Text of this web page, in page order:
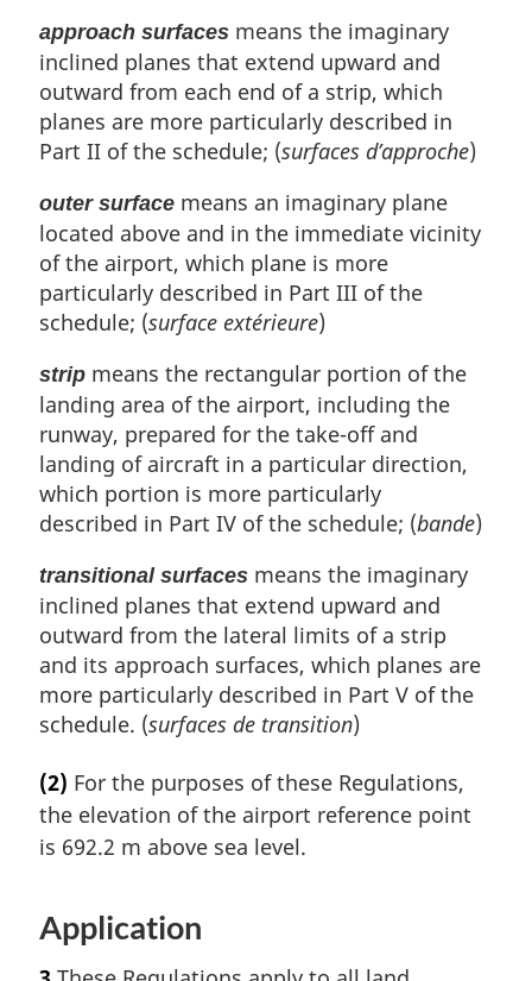
approach surfaces means the imaginary
inclined planes that extend upward and
outward from each end of a strip, which
planes are more particularly described in
Part II of the schedule; (surfaces d’approche)
outer surface means an imaginary plane
located above and in the immediate vicinity
of the airport, which plane is more
particularly described in Part III of the
schedule; (surface extérieure)
strip means the rectangular portion of the
landing area of the airport, including the
runway, prepared for the take-off and
landing of aircraft in a particular direction,
which portion is more particularly
described in Part IV of the schedule; (bande)
transitional surfaces means the imaginary
inclined planes that extend upward and
outward from the lateral limits of a strip
and its approach surfaces, which planes are
more particularly described in Part V of the
schedule. (surfaces de transition)
(2) For the purposes of these Regulations,
the elevation of the airport reference point
is 692.2 m above sea level.
Application